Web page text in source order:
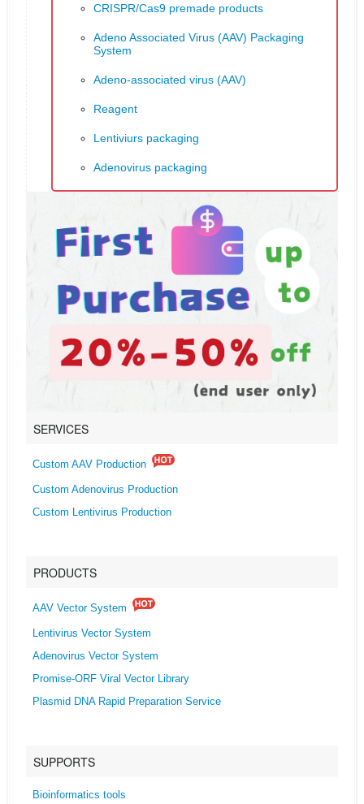
CRISPR/Cas9 premade products
Adeno Associated Virus (AAV) Packaging
System
Adeno-associated virus (AAV)
Reagent
Lentiviurs packaging
Adenovirus packaging
SERVICES
Custom AAV Production
Custom Adenovirus Production
Custom Lentivirus Production
PRODUCTS
AAV Vector System
Lentivirus Vector System
Adenovirus Vector System
Promise-ORF Viral Vector Library
Plasmid DNA Rapid Preparation Service
SUPPORTS
Bioinformatics tools